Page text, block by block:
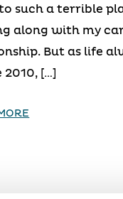
such a terrible
along with my
But as life
2010, […]